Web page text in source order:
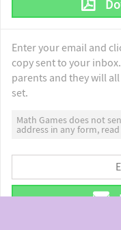
Enter your email and
copy sent to your
parents and they will
set.
Math Games does not
address in any form,